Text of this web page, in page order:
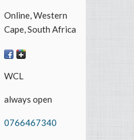
Online, Western
Cape, South Africa
WCL
always open
0766467340